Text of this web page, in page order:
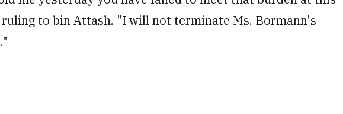
to bin Attash. "I will not terminate Ms. Bormann's